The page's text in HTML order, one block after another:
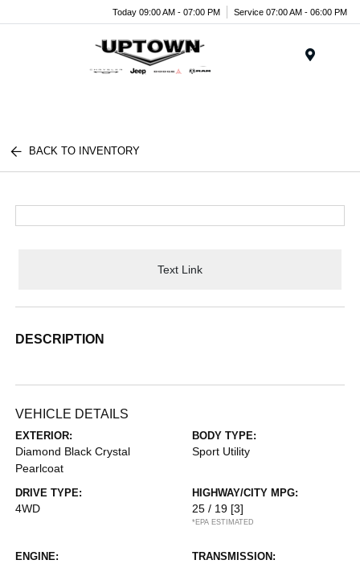
Today 09:00 AM - 07:00 PM Service 07:00 AM - 06:00 PM
BACK TO INVENTORY
Text Link
DESCRIPTION
VEHICLE DETAILS
EXTERIOR:
Diamond Black Crystal
Pearlcoat
BODY TYPE:
Sport Utility
DRIVE TYPE:
4WD
HIGHWAY/CITY MPG:
25 / 19 [3]
*EPA ESTIMATED
ENGINE: TRANSMISSION: